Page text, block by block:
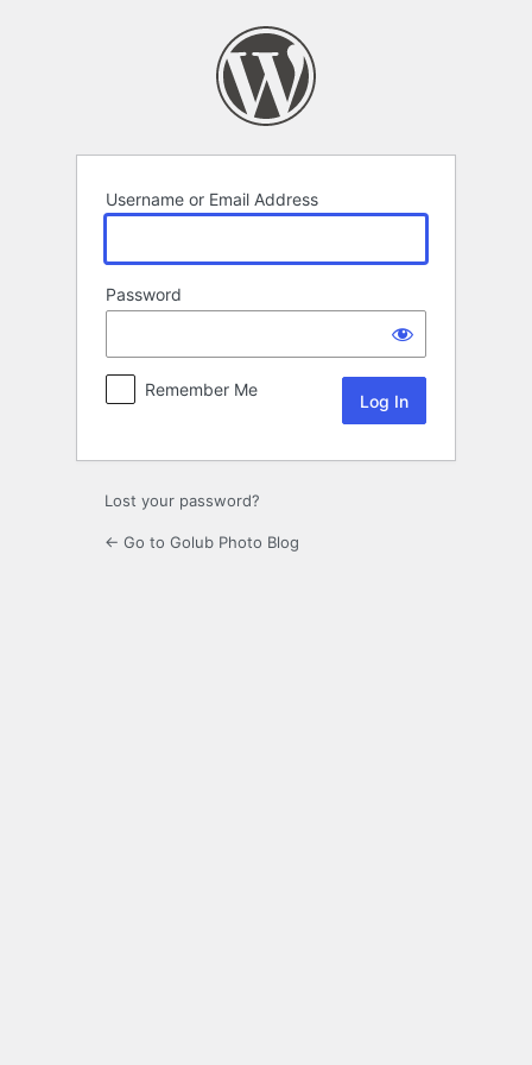
Username or Email Address
Password
Remember Me
Lost your password?
← Go to Golub Photo Blog